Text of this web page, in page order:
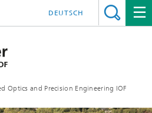
Optics and Precision Engineering IOF
DEUTSCH